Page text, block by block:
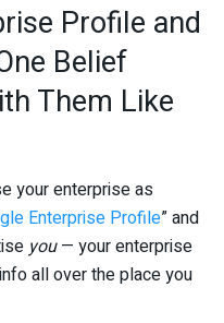
Profile and
Belief
Them Like
your enterprise as
Enterprise Profile” and
you— your enterprise
all over the place you